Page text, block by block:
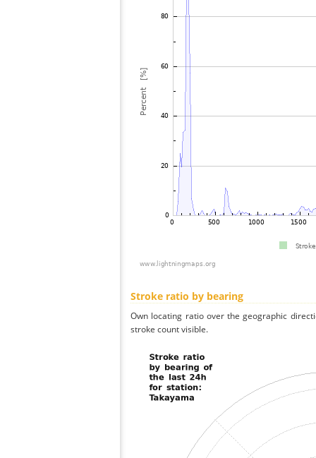
Stroke ratio by bearing
Own locating ratio over the geographic
stroke count visible.